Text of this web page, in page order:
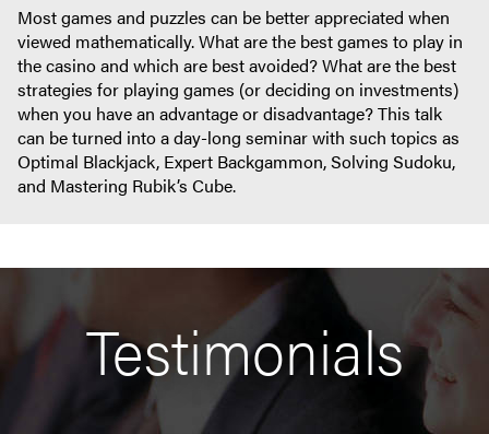
Most games and puzzles can be better appreciated when
viewed mathematically. What are the best games to play in
the casino and which are best avoided? What are the best
strategies for playing games (or deciding on investments)
when you have an advantage or disadvantage? This talk
can be turned into a day-long seminar with such topics as
Optimal Blackjack, Expert Backgammon, Solving Sudoku,
and Mastering Rubik’s Cube.
Testimonials